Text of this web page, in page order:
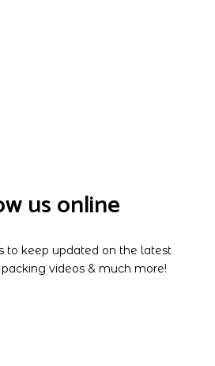
us online
to keep updated on the latest
videos & much more!